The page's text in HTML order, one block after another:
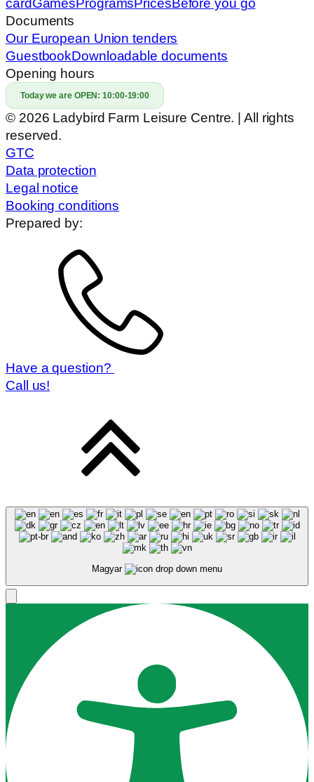
Highlights
Book a bed
cardGamesProgramsPricesBefore you go
Documents
Our European Union tenders
GuestbookDownloadable documents
Opening hours
Today we are OPEN:
© 2026 Ladybird Farm Leisure Centre. | All rights
reserved.
GTC
Data protection
Legal notice
Booking conditions
Prepared by:
Magyar